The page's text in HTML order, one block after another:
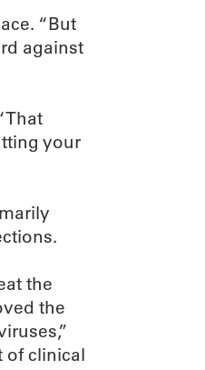
“But
against
your
the
the
of clinical